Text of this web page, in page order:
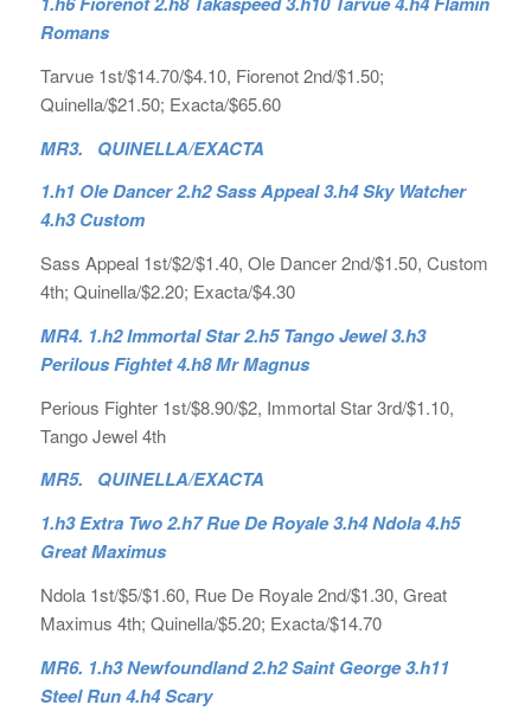
Romans
Tarvue 1st/$14.70/$4.10, Fiorenot 2nd/$1.50;
Quinella/$21.50; Exacta/$65.60
MR3. QUINELLA/EXACTA
1.h1 Ole Dancer 2.h2 Sass Appeal 3.h4 Sky Watcher
4.h3 Custom
Sass Appeal 1st/$2/$1.40, Ole Dancer 2nd/$1.50, Custom
4th; Quinella/$2.20; Exacta/$4.30
MR4. 1.h2 Immortal Star 2.h5 Tango Jewel 3.h3
Perilous Fightet 4.h8 Mr Magnus
Perious Fighter 1st/$8.90/$2, Immortal Star 3rd/$1.10,
Tango Jewel 4th
MR5. QUINELLA/EXACTA
1.h3 Extra Two 2.h7 Rue De Royale 3.h4 Ndola 4.h5
Great Maximus
Ndola 1st/$5/$1.60, Rue De Royale 2nd/$1.30, Great
Maximus 4th; Quinella/$5.20; Exacta/$14.70
MR6. 1.h3 Newfoundland 2.h2 Saint George 3.h11
Steel Run 4.h4 Scary